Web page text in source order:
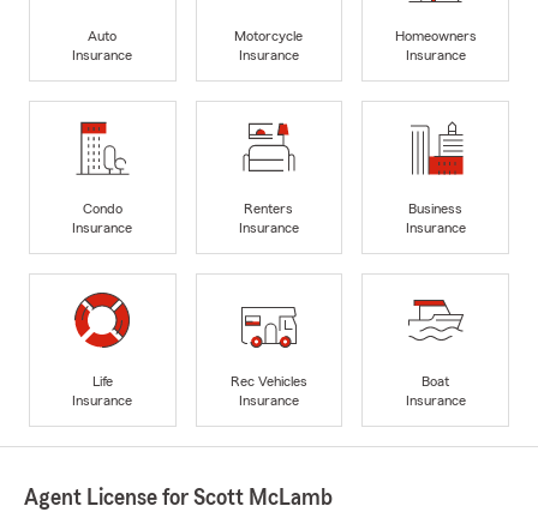
Auto
Insurance
Motorcycle
Insurance
Homeowners
Insurance
Condo
Insurance
Renters
Insurance
Business
Insurance
Life
Insurance
Rec Vehicles
Insurance
Boat
Insurance
Agent License for Scott McLamb